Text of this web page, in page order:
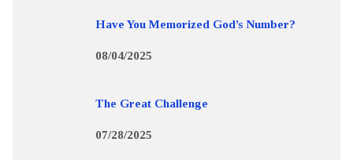
Have You Memorized God’s Number?
08/04/2025
The Great Challenge
07/28/2025